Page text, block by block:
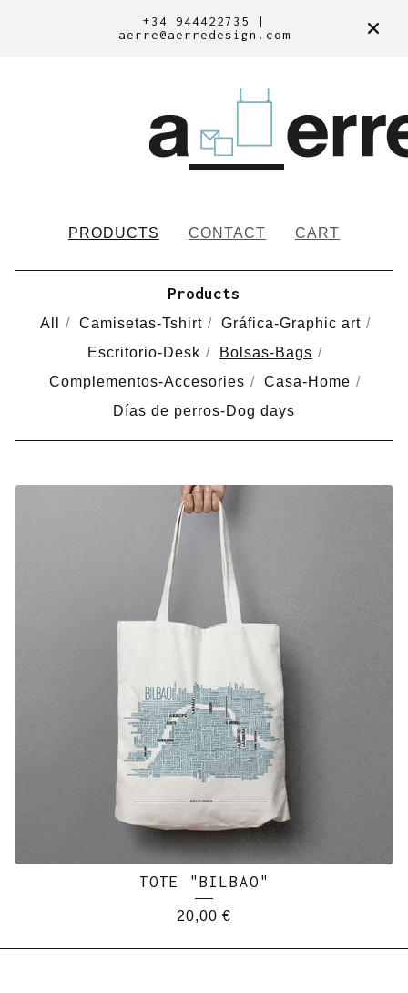
+34 944422735 |
aerre@aerredesign.com
PRODUCTS CONTACT CART
Products
All Camisetas-Tshirt
Gráfica-Graphic art
Escritorio-Desk
Bolsas-Bags
Complementos-Accesories
Casa-Home
Días de perros-Dog days
BOLSAS-
TOTE "BILBAO"
20,00 €